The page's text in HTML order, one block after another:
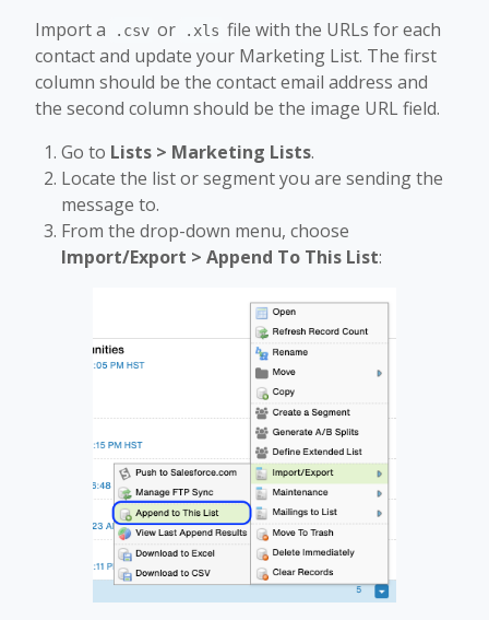
Import a .csv or .xls file with the URLs for each
contact and update your Marketing List. The first
column should be the contact email address and
the second column should be the image URL field.
Go to Lists > Marketing Lists.
Locate the list or segment you are sending the
message to.
From the drop-down menu, choose
Import/Export > Append To This List: